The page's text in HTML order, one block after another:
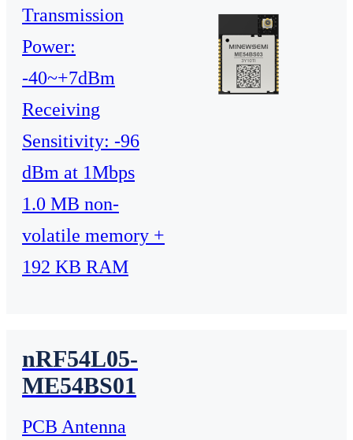
Transmission
Power:
-40~+7dBm
Receiving
Sensitivity: -96
dBm at 1Mbps
1.0 MB non-
volatile memory +
192 KB RAM
nRF54L05-
ME54BS01
PCB Antenna